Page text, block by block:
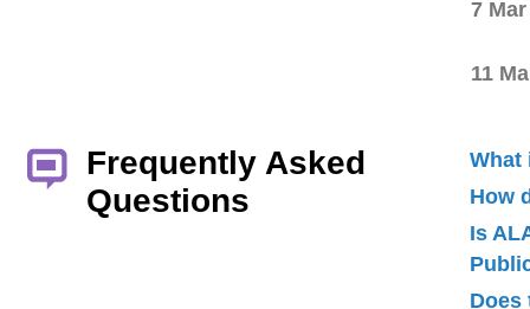
7
11
Frequently Asked
Questions
What
How
Is
Does